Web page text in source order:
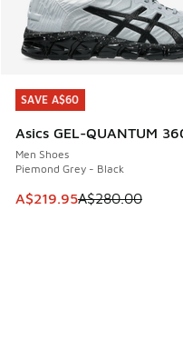
SAVE A$60
Asics GEL-QUANTUM
Men Shoes
Piemond Grey - Black
This item is on sale.
A$219.95A$280.00
SAVE A$60